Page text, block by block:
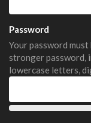
Password
Your password
stronger password,
lowercase letters,